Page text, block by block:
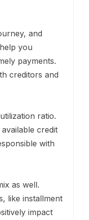
and
you
payments.
creditors and
ratio.
credit
with
as well.
like installment
impact